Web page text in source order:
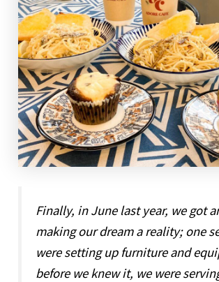
Finally, in June last year, we got
making our dream a reality; one
were setting up furniture and
before we knew it, we were